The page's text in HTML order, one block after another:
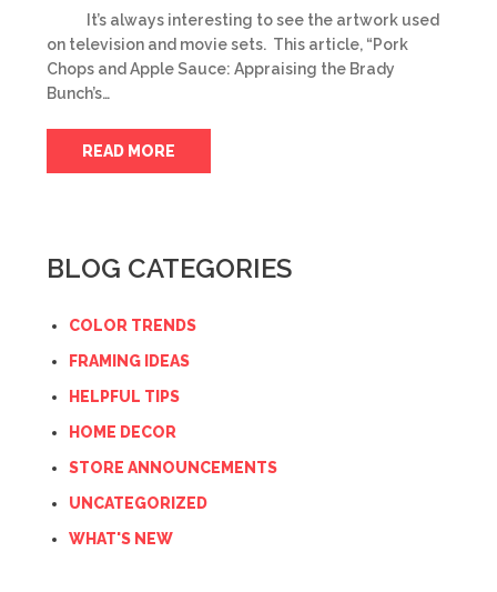
It’s always interesting to see the artwork used
on television and movie sets. This article, “Pork
Chops and Apple Sauce: Appraising the Brady
Bunch’s…
READ MORE
BLOG CATEGORIES
COLOR TRENDS
FRAMING IDEAS
HELPFUL TIPS
HOME DECOR
STORE ANNOUNCEMENTS
UNCATEGORIZED
WHAT'S NEW